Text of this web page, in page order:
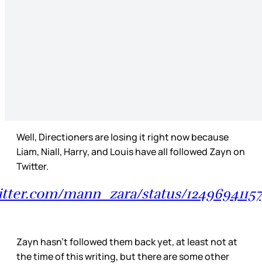
Well, Directioners are losing it right now because
Liam, Niall, Harry, and Louis have all followed Zayn on
Twitter.
mann_zara/status/
Zayn hasn’t followed them back yet, at least not at
the time of this writing, but there are some other